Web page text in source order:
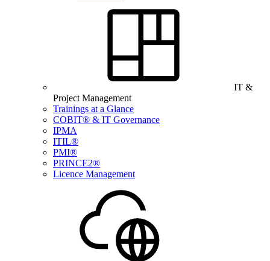
IT &
Project Management
Trainings at a Glance
COBIT® & IT Governance
IPMA
ITIL®
PMI®
PRINCE2®
Licence Management